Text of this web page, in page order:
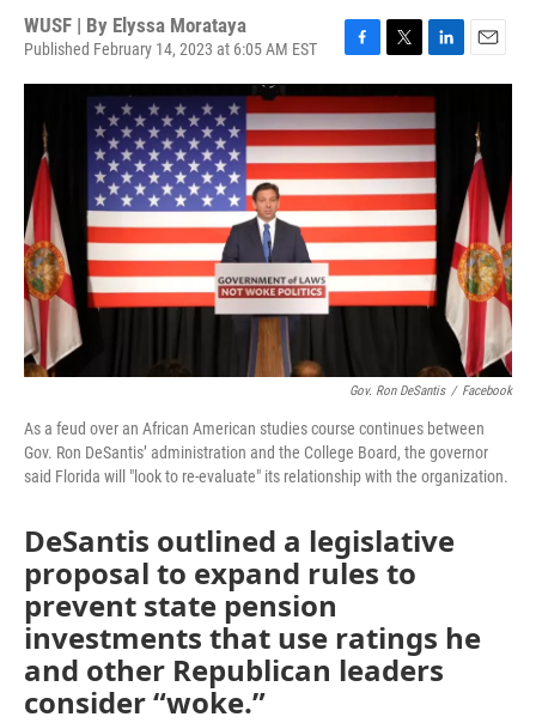
WUSF | By Elyssa Morataya
Published February 14, 2023 at 6:05 AM EST
a
c
e
b
o
o
k
w
i
t
t
e
r
i
n
k
e
d
I
n
m
Gov. Ron DeSantis / Facebook
As a feud over an African American studies course continues between
Gov. Ron DeSantis’ administration and the College Board, the governor
said Florida will "look to re-evaluate" its relationship with the organization.
DeSantis outlined a legislative
proposal to expand rules to
prevent state pension
investments that use ratings he
and other Republican leaders
consider “woke.”